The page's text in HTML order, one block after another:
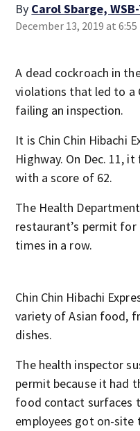
By Carol Sbarge,
December 13, 2019 at 6:55
A dead cockroach in
violations that led to a
failing an inspection.
It is Chin Chin Hibachi
Highway. On Dec. 11,
with a score of 62.
The Health
restaurant’s permit
times in a row.
Chin Chin Hibachi
variety of Asian food,
dishes.
The health inspector
permit because it had
food contact surfaces
employees got on-site